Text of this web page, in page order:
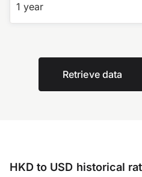
1 year
Retrieve data
HKD to USD historical